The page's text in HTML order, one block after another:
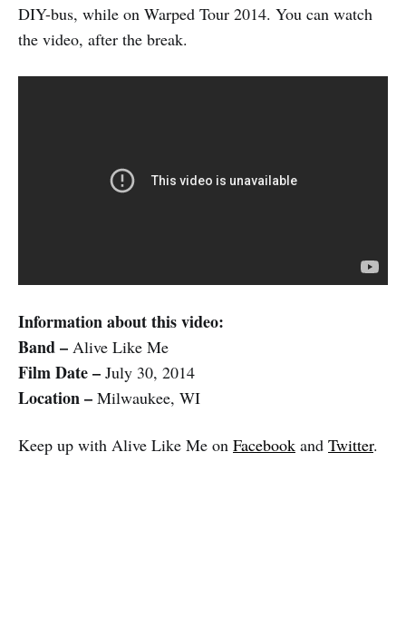
DIY-bus, while on Warped Tour 2014. You can watch
the video, after the break.
Information about this video:
Band – Alive Like Me
Film Date – July 30, 2014
Location – Milwaukee, WI
Keep up with Alive Like Me on Facebook and Twitter.